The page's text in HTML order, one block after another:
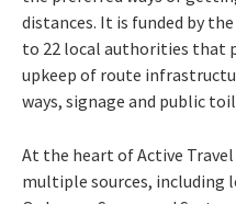
distances. It is funded by
to 22 local authorities that
upkeep of route
ways, signage and public
At the heart of Active
multiple sources, including